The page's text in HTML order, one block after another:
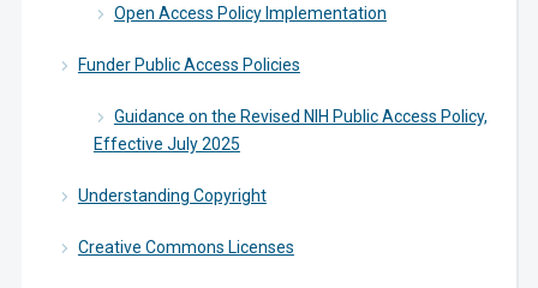
Open Access Policy Implementation
Funder Public Access Policies
Guidance on the Revised NIH Public Access Policy,
Effective July 2025
Understanding Copyright
Creative Commons Licenses